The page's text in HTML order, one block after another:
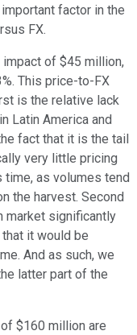
factor in the
FX.
impact of $45 million,
This price-to-FX
is the relative lack
Latin America and
fact that it is the tail
very little pricing
time, as volumes tend
the harvest. Second
market significantly
it would be
And as such, we
latter part of the
$160 million are